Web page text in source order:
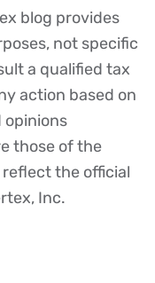
blog provides
not specific
a qualified tax
action based on
opinions
those of the
the official
Inc.